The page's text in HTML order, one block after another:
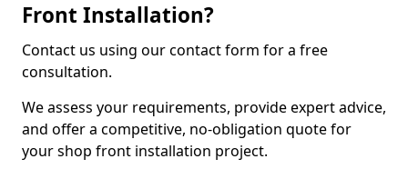
Front Installation?
Contact us using our contact form for a free
consultation.
We assess your requirements, provide expert advice,
and offer a competitive, no-obligation quote for
your shop front installation project.